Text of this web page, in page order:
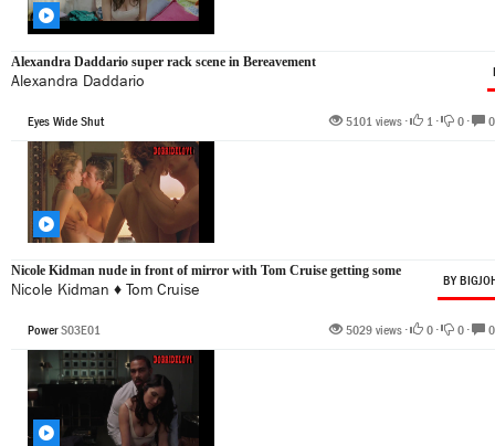
Alexandra Daddario super rack scene in Bereavement
Alexandra Daddario
Eyes Wide Shut 5101 views • 1 • 0 • 0
Nicole Kidman nude in front of mirror with Tom Cruise getting some
Nicole Kidman ♦ Tom Cruise BY
PowerS03E01 5029 views • 0 • 0 • 0